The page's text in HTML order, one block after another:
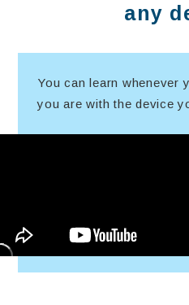
any
You can learn whenever
you are with the device